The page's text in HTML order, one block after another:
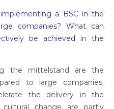
a BSC in the
companies? What can
be achieved in the
the mittelstand are the
to large companies.
the delivery in the
change are partly